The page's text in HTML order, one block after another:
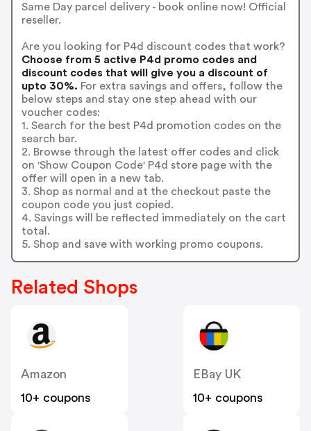
Same Day parcel delivery - book online now! Official
reseller.
Are you looking for P4d discount codes that work?
Choose from 5 active P4d promo codes and
discount codes that will give you a discount of
upto 30%. For extra savings and offers, follow the
below steps and stay one step ahead with our
voucher codes:
1. Search for the best P4d promotion codes on the
search bar.
2. Browse through the latest offer codes and click
on 'Show Coupon Code' P4d store page with the
offer will open in a new tab.
3. Shop as normal and at the checkout paste the
coupon code you just copied.
4. Savings will be reflected immediately on the cart
total.
5. Shop and save with working promo coupons.
Related Shops
Amazon
10+ coupons
EBay UK
10+ coupons